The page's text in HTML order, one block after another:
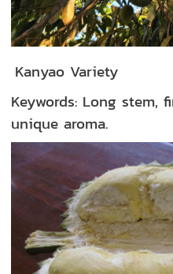
Kanyao Variety
Keywords: Long stem,
unique aroma.